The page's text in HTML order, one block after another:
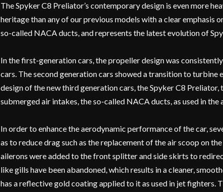
The Spyker C8 Preliator’s contemporary design is even more
heritage than any of our previous models with a clear emphasis
so-called NACA ducts, and represents the latest evolution of
In the first-generation cars, the propeller design was
cars. The second generation cars showed a transition to turbine
design of the new third generation cars, the Spyker C8 Preliator,
submerged air intakes, the so-called NACA ducts, as used in the
In order to enhance the aerodynamic performance of the car,
as to reduce drag such as the replacement of the air scoop on
ailerons were added to the front splitter and side skirts to
like gills have been abandoned, which results in a cleaner,
has a reflective gold coating applied to it as used in jet fighters.